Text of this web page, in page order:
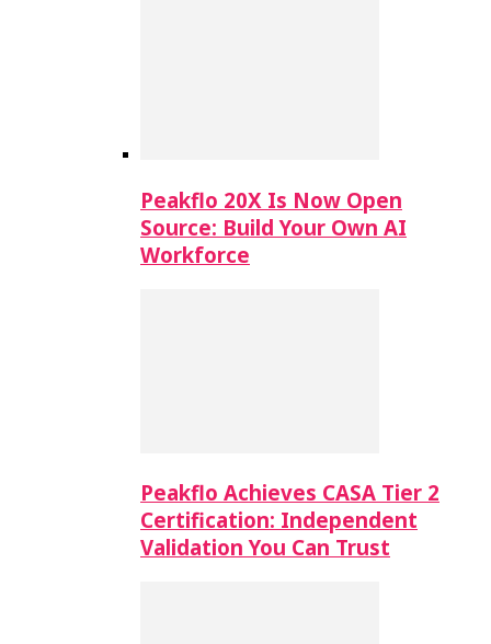
Peakflo 20X Is Now Open
Source: Build Your Own AI
Workforce
Peakflo Achieves CASA Tier 2
Certification: Independent
Validation You Can Trust